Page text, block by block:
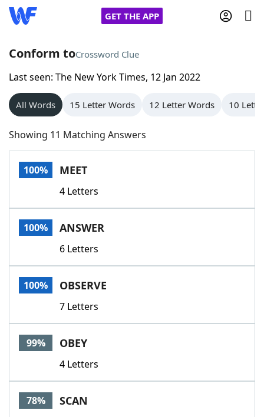
GET THE APP
Home
Words With Friends
NYT Crossplay Cheat
Scrabble
Today's NYT GamesHints & Answers
Word GamesHelpers
Word List
Our Brands
Conform toCrossword Clue
Last seen: The New York Times, 12 Jan 2022
All Words 15 Letter Words 12 Letter Words 10
Showing 11 Matching Answers
100% MEET
4 Letters
100% ANSWER
6 Letters
100% OBSERVE
7 Letters
99% OBEY
4 Letters
78% SCAN